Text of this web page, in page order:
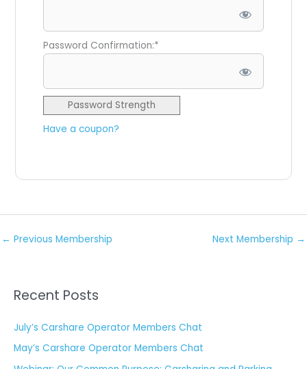
Password Confirmation:*
Password Strength
Have a coupon?
← Previous Membership Next Membership →
Recent Posts
July’s Carshare Operator Members Chat
May’s Carshare Operator Members Chat